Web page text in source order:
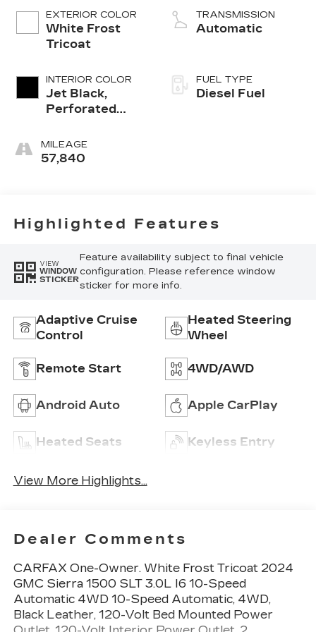
EXTERIOR COLOR
White Frost
Tricoat
INTERIOR COLOR
Jet Black,
Perforated
Appointed
Front Outboard
MILEAGE
57,840
TRANSMISSION
Automatic
FUEL TYPE
Diesel Fuel
Highlighted Features
VIEW
WINDOW
STICKER
Feature availability subject to final vehicle
configuration. Please reference window
sticker for more info.
Adaptive Cruise
Control
Heated Steering
Wheel
Remote Start 4WD/AWD
Android Auto Apple CarPlay
Heated Seats Keyless Entry
View More Highlights...
Dealer Comments
CARFAX One-Owner. White Frost Tricoat 2024
GMC Sierra 1500 SLT 3.0L I6 10-Speed
Automatic 4WD 10-Speed Automatic, 4WD,
Black Leather, 120-Volt Bed Mounted Power